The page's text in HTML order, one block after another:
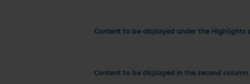
Content to be displayed under the Highlights
Content to be displayed in the second